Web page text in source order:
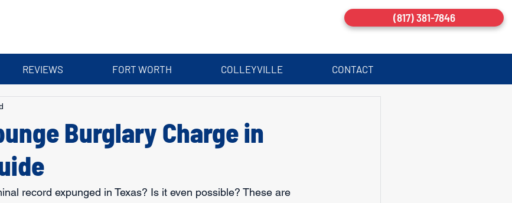
(817) 381-7846
REVIEWS FORT WORTH COLLEYVILLE CONTACT
Burglary Charge in
record expunged in Texas? Is it even possible? These are